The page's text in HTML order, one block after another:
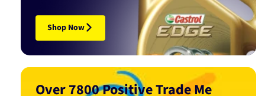
Shop Now
Over 7800 Positive Trade Me